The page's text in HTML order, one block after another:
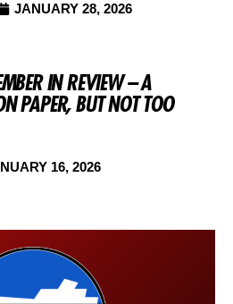
JANUARY 28, 2026
IN REVIEW – A
PAPER, BUT NOT TOO
16, 2026